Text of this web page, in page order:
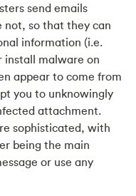
send emails
not, so that they can
information (i.e.
install malware on
appear to come from
you to unknowingly
attachment.
sophisticated, with
being the main
or use any